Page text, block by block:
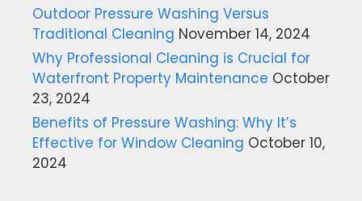
Outdoor Pressure Washing Versus
Traditional Cleaning November 14, 2024
Why Professional Cleaning is Crucial for
Waterfront Property Maintenance October
23, 2024
Benefits of Pressure Washing: Why It’s
Effective for Window Cleaning October 10,
2024